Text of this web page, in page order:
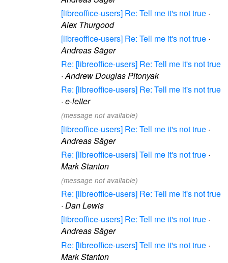
[libreoffice-users] Re: Tell me it's not true ·
Alex Thurgood
[libreoffice-users] Re: Tell me it's not true ·
Andreas Säger
Re: [libreoffice-users] Re: Tell me it's not true
·Andrew Douglas Pitonyak
Re: [libreoffice-users] Re: Tell me it's not true
· e-letter
(message not available)
[libreoffice-users] Re: Tell me it's not true ·
Andreas Säger
Re: [libreoffice-users] Tell me it's not true ·
Mark Stanton
(message not available)
Re: [libreoffice-users] Re: Tell me it's not true
· Dan Lewis
[libreoffice-users] Re: Tell me it's not true ·
Andreas Säger
Re: [libreoffice-users] Tell me it's not true ·
Mark Stanton